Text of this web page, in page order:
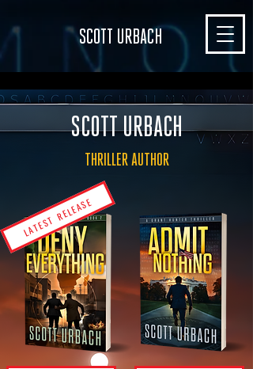
SCOTT URBACH
SCOTT URBACH
THRILLER AUTHOR
LATEST RELEASE